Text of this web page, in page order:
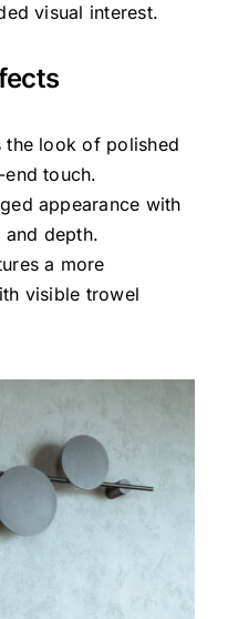
visual interest.
the look of polished
touch.
appearance with
depth.
a more
visible trowel